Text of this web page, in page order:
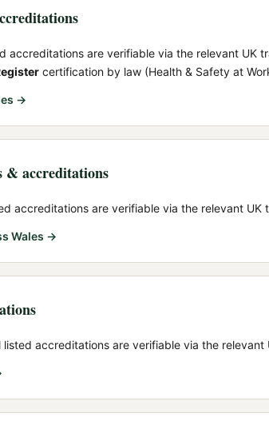
accreditations are verifiable via the relevant UK
certification by law (Health & Safety at
→
& accreditations
accreditations are verifiable via the relevant
Wales →
listed accreditations are verifiable via the